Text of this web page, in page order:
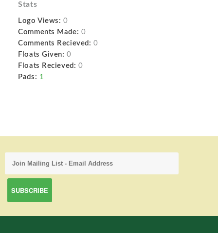
Stats
Logo Views: 0
Comments Made: 0
Comments Recieved: 0
Floats Given: 0
Floats Recieved: 0
Pads: 1